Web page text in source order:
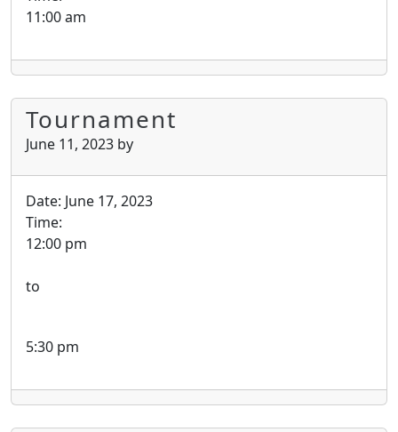
11:00 am
Tournament
June 11, 2023 by
Date: June 17, 2023
Time:
12:00 pm
to
5:30 pm